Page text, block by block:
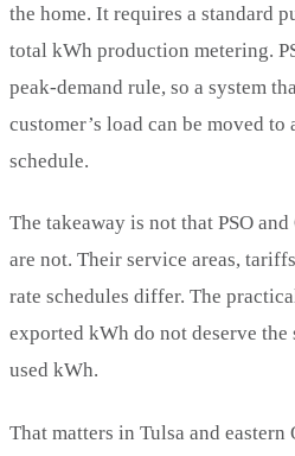
the home. It requires a standard
total kWh production metering.
peak-demand rule, so a system
customer’s load can be moved
schedule.
The takeaway is not that PSO
are not. Their service areas,
rate schedules differ. The
exported kWh do not deserve the
used kWh.
That matters in Tulsa and